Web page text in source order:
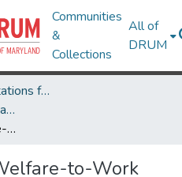
Communities
&
Collections
All of
DRUM
Theses and Dissertations from UMD
UMD Theses and Dissertations
Employment and Welfare-to-Work Training Initiatives: The Effects of Pre-Training Attitudes on Job-Search Behavior, Employment Status, and Job-Search Intended Effort
to-Work